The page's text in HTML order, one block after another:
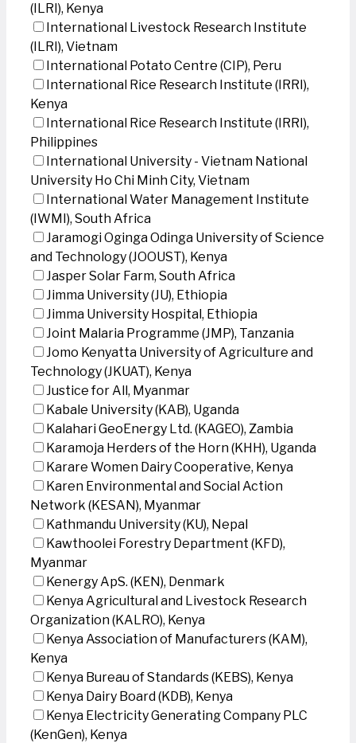
(ILRI), Kenya
International Livestock Research Institute
(ILRI), Vietnam
International Potato Centre (CIP), Peru
International Rice Research Institute (IRRI),
Kenya
International Rice Research Institute (IRRI),
Philippines
International University - Vietnam National
University Ho Chi Minh City, Vietnam
International Water Management Institute
(IWMI), South Africa
Jaramogi Oginga Odinga University of Science
and Technology (JOOUST), Kenya
Jasper Solar Farm, South Africa
Jimma University (JU), Ethiopia
Jimma University Hospital, Ethiopia
Joint Malaria Programme (JMP), Tanzania
Jomo Kenyatta University of Agriculture and
Technology (JKUAT), Kenya
Justice for All, Myanmar
Kabale University (KAB), Uganda
Kalahari GeoEnergy Ltd. (KAGEO), Zambia
Karamoja Herders of the Horn (KHH), Uganda
Karare Women Dairy Cooperative, Kenya
Karen Environmental and Social Action
Network (KESAN), Myanmar
Kathmandu University (KU), Nepal
Kawthoolei Forestry Department (KFD),
Myanmar
Kenergy ApS. (KEN), Denmark
Kenya Agricultural and Livestock Research
Organization (KALRO), Kenya
Kenya Association of Manufacturers (KAM),
Kenya
Kenya Bureau of Standards (KEBS), Kenya
Kenya Dairy Board (KDB), Kenya
Kenya Electricity Generating Company PLC
(KenGen), Kenya